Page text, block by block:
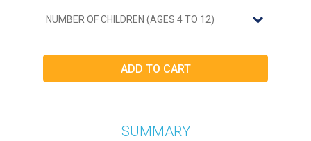
SUMMARY